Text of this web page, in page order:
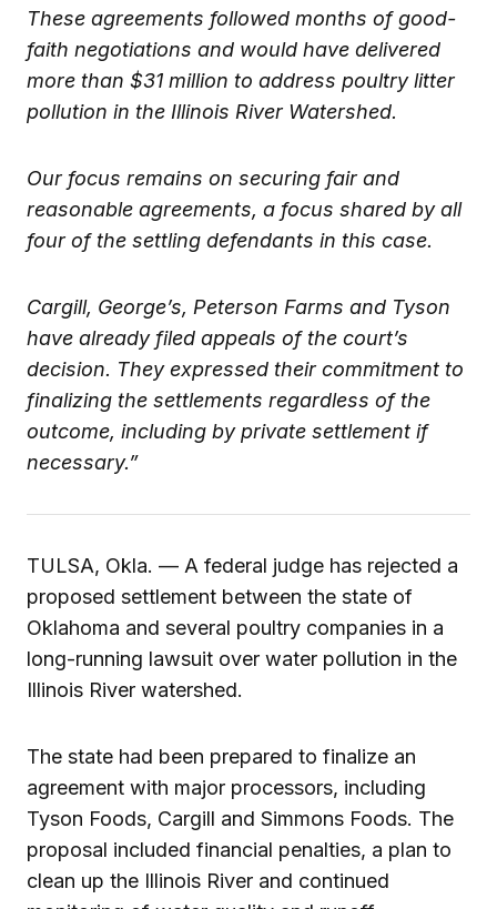
These agreements followed months of good-
faith negotiations and would have delivered
more than $31 million to address poultry litter
pollution in the Illinois River Watershed.
Our focus remains on securing fair and
reasonable agreements, a focus shared by all
four of the settling defendants in this case.
Cargill, George’s, Peterson Farms and Tyson
have already filed appeals of the court’s
decision. They expressed their commitment to
finalizing the settlements regardless of the
outcome, including by private settlement if
necessary.”
TULSA, Okla. — A federal judge has rejected a
proposed settlement between the state of
Oklahoma and several poultry companies in a
long-running lawsuit over water pollution in the
Illinois River watershed.
The state had been prepared to finalize an
agreement with major processors, including
Tyson Foods, Cargill and Simmons Foods. The
proposal included financial penalties, a plan to
clean up the Illinois River and continued